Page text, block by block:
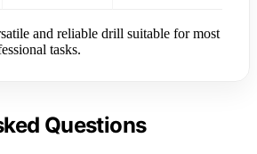
and reliable drill suitable for most
tasks.
Questions